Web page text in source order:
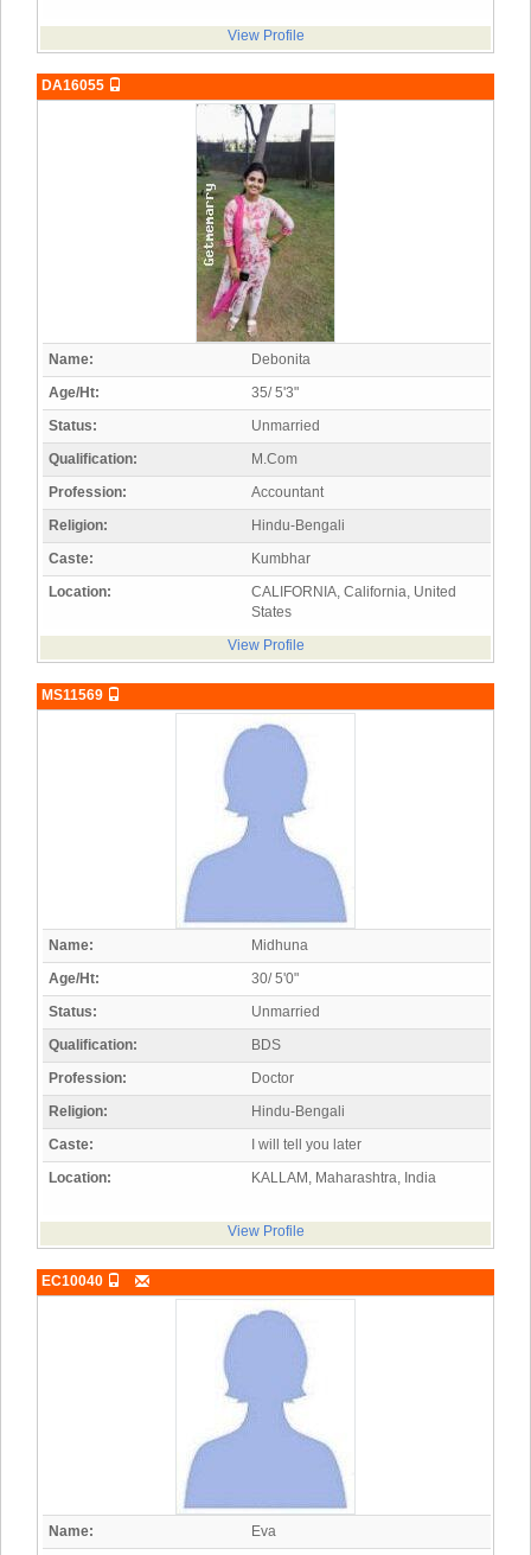
View Profile
DA16055
Name:
Debonita
Age/Ht:
35/ 5'3"
Status:
Unmarried
Qualification:
M.Com
Profession:
Accountant
Religion:
Hindu-Bengali
Caste:
Kumbhar
Location:
CALIFORNIA, California, United
States
View Profile
MS11569
Name:
Midhuna
Age/Ht:
30/ 5'0"
Status:
Unmarried
Qualification:
BDS
Profession:
Doctor
Religion:
Hindu-Bengali
Caste:
I will tell you later
Location:
KALLAM, Maharashtra, India
View Profile
EC10040
Name:
Eva